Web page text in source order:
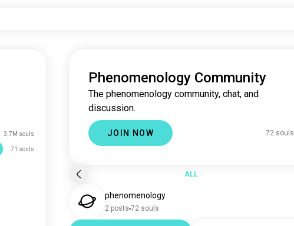
3.7M souls
71 souls
Phenomenology Community
The phenomenology community, chat, and
discussion.
JOIN NOW 72 souls
ALL
phenomenology
2 posts 72 souls